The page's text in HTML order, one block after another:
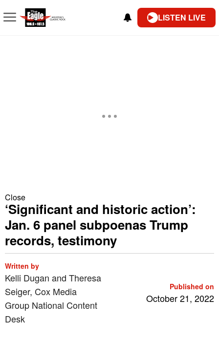
LISTEN LIVE
Close
‘Significant and historic action’:
Jan. 6 panel subpoenas Trump
records, testimony
Written by
Kelli Dugan and Theresa
Seiger, Cox Media
Group National Content
Desk
Published on
October 21, 2022